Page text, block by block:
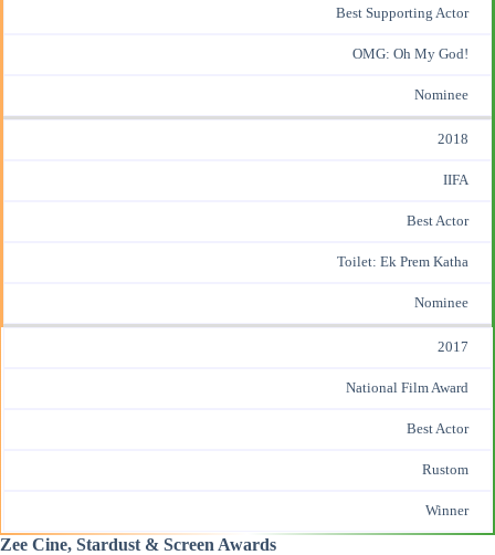
Best Supporting Actor
OMG: Oh My God!
Nominee
2018
IIFA
Best Actor
Toilet: Ek Prem Katha
Nominee
2017
National Film Award
Best Actor
Rustom
Winner
Zee Cine, Stardust & Screen Awards